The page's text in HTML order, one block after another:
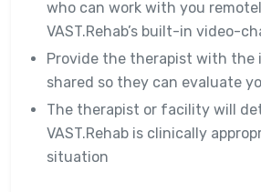
who can work with you
VAST.Rehab’s built-in video-
Provide the therapist with the
shared so they can evaluate
The therapist or facility will
VAST.Rehab is clinically
situation